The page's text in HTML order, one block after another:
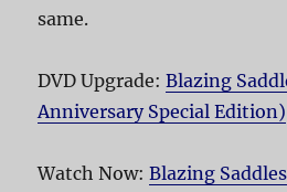
same.
DVD Upgrade:Blazing
Anniversary Special Edition)
Watch Now:Blazing Saddles